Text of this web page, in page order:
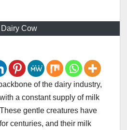
Dairy Cow
of the dairy industry,
a constant supply of milk
gentle creatures have
centuries, and their milk